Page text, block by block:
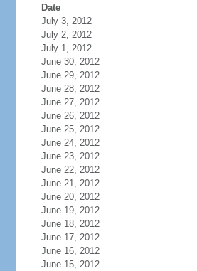
Date
July 3, 2012
July 2, 2012
July 1, 2012
June 30, 2012
June 29, 2012
June 28, 2012
June 27, 2012
June 26, 2012
June 25, 2012
June 24, 2012
June 23, 2012
June 22, 2012
June 21, 2012
June 20, 2012
June 19, 2012
June 18, 2012
June 17, 2012
June 16, 2012
June 15, 2012